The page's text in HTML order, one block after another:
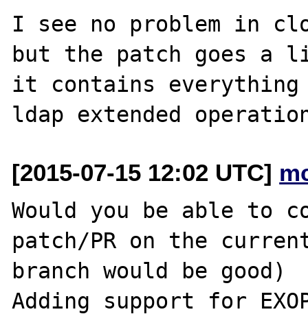
I see no problem in
but the patch goes
it contains
[2015-07-15 12:02 UTC]
Would you be able to
patch/PR on the
branch would be good)
Adding support for